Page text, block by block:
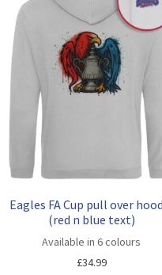
Eagles FA Cup pull over
(red n blue text)
Available in 6 colours
£34.99